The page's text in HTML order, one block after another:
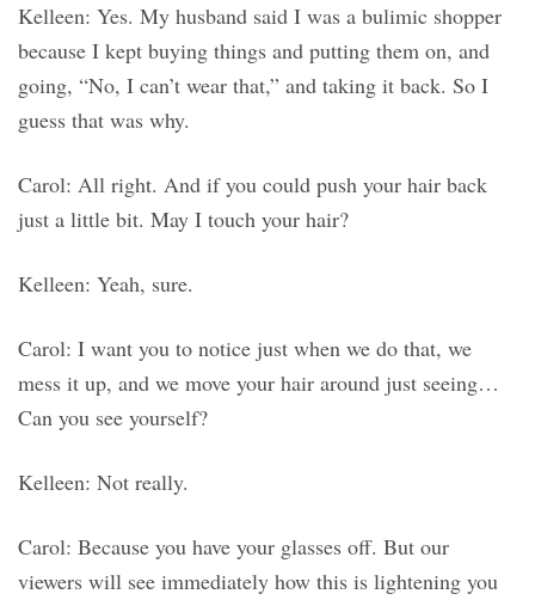
Kelleen: Yes. My husband said I was a bulimic shopper
because I kept buying things and putting them on, and
going, “No, I can’t wear that,” and taking it back. So I
guess that was why.
Carol: All right. And if you could push your hair back
just a little bit. May I touch your hair?
Kelleen: Yeah, sure.
Carol: I want you to notice just when we do that, we
mess it up, and we move your hair around just seeing…
Can you see yourself?
Kelleen: Not really.
Carol: Because you have your glasses off. But our
viewers will see immediately how this is lightening you